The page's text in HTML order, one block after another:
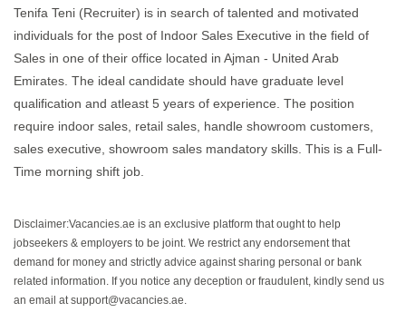
Tenifa Teni (Recruiter) is in search of talented and motivated
individuals for the post of Indoor Sales Executive in the field of
Sales in one of their office located in Ajman - United Arab
Emirates. The ideal candidate should have graduate level
qualification and atleast 5 years of experience. The position
require indoor sales, retail sales, handle showroom customers,
sales executive, showroom sales mandatory skills. This is a Full-
Time morning shift job.
Disclaimer:Vacancies.ae is an exclusive platform that ought to help
jobseekers & employers to be joint. We restrict any endorsement that
demand for money and strictly advice against sharing personal or bank
related information. If you notice any deception or fraudulent, kindly send us
an email at support@vacancies.ae.